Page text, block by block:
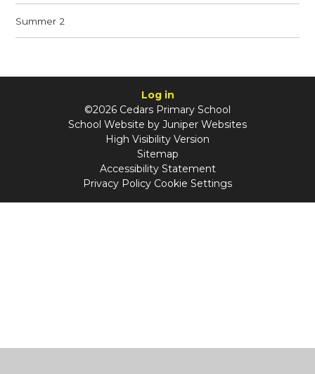
Summer 2
Log in
©2026 Cedars Primary School
School Website by Juniper Websites
High Visibility Version
Sitemap
Accessibility Statement
Privacy Policy Cookie Settings